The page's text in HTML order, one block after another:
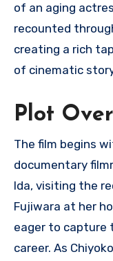
of an aging
recounted
creating a rich
of cinematic
Plot
The film begins
documentary
Ida, visiting the
Fujiwara at her
eager to capture
career. As